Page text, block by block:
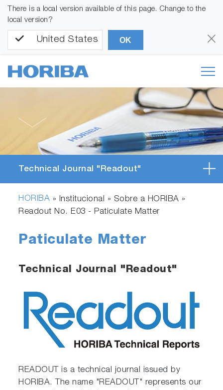
There is a local version available of this page. Change to the
local version?
United States OK
Technical Journal "Readout"
HORIBA » Institucional » Sobre a HORIBA »
Readout No. E03 - Paticulate Matter
Paticulate Matter
Technical Journal "Readout"
READOUT is a technical journal issued by
HORIBA. The name "READOUT" represents our